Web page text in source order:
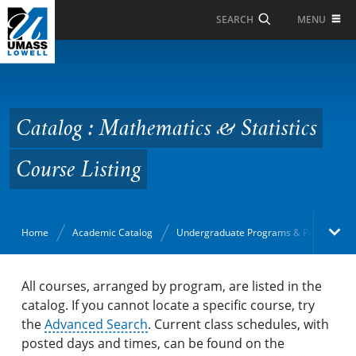
Skip to Main Content
SEARCH MENU
& Statistics Course
Listing
Catalog : Mathematics & Statistics
Course Listing
Home Academic Catalog Undergraduate Programs & Policies
Academic Catalog
Search Catalog
All courses, arranged by program, are listed in the
catalog. If you cannot locate a specific course, try
theAdvanced Search. Current class schedules, with
posted days and times, can be found on the